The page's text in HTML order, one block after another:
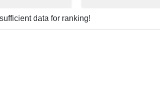
data for ranking!